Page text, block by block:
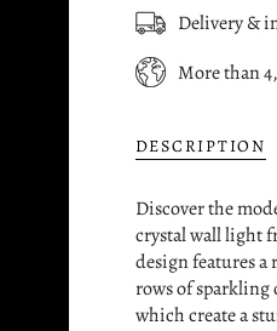
Delivery &
More than
DESCRIPTION
Discover the
crystal wall light
design features a
rows of sparkling
which create a